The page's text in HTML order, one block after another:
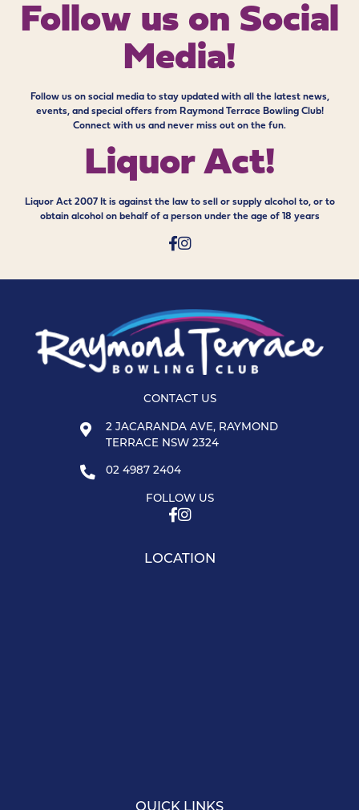
Follow us on Social
Media!
Follow us on social media to stay updated with all the latest news,
events, and special offers from Raymond Terrace Bowling Club!
Connect with us and never miss out on the fun.
Liquor Act!
Liquor Act 2007 It is against the law to sell or supply alcohol to, or to
obtain alcohol on behalf of a person under the age of 18 years
CONTACT US
2 JACARANDA AVE, RAYMOND
TERRACE NSW 2324
02 4987 2404
FOLLOW US
LOCATION